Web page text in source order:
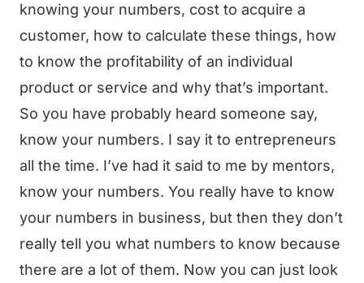
knowing your numbers, cost to acquire a
customer, how to calculate these things, how
to know the profitability of an individual
product or service and why that’s important.
So you have probably heard someone say,
know your numbers. I say it to entrepreneurs
all the time. I’ve had it said to me by mentors,
know your numbers. You really have to know
your numbers in business, but then they don’t
really tell you what numbers to know because
there are a lot of them. Now you can just look